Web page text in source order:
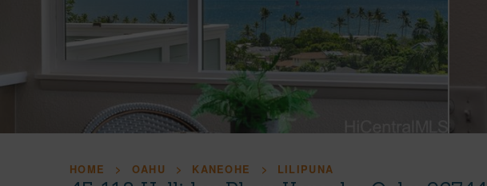
HOME OAHU KANEOHE LILIPUNA